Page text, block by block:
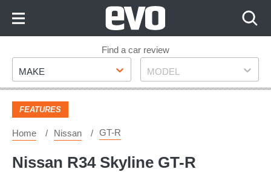
Footer
Find a car review
Make
MAKE Model
MODEL
FEATURES
Home Nissan GT-R
Nissan R34 Skyline GT-R